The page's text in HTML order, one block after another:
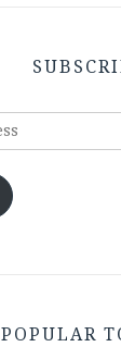
POPULAR